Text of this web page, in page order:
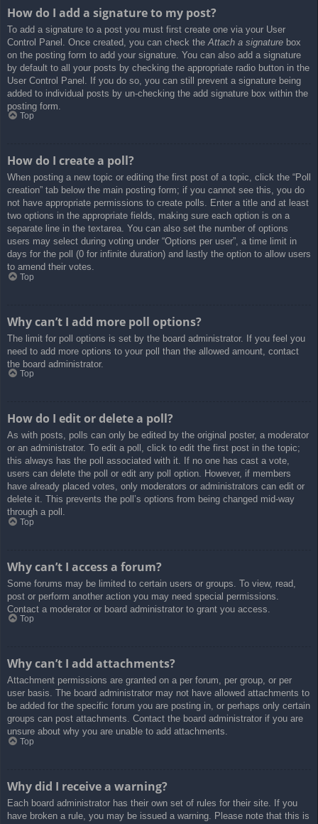
How do I add a signature to my post?
To add a signature to a post you must first create one via your User
Control Panel. Once created, you can check the Attach a signature box
on the posting form to add your signature. You can also add a signature
by default to all your posts by checking the appropriate radio button in the
User Control Panel. If you do so, you can still prevent a signature being
added to individual posts by un-checking the add signature box within the
posting form.
Top
How do I create a poll?
When posting a new topic or editing the first post of a topic, click the “Poll
creation” tab below the main posting form; if you cannot see this, you do
not have appropriate permissions to create polls. Enter a title and at least
two options in the appropriate fields, making sure each option is on a
separate line in the textarea. You can also set the number of options
users may select during voting under “Options per user”, a time limit in
days for the poll (0 for infinite duration) and lastly the option to allow users
to amend their votes.
Top
Why can’t I add more poll options?
The limit for poll options is set by the board administrator. If you feel you
need to add more options to your poll than the allowed amount, contact
the board administrator.
Top
How do I edit or delete a poll?
As with posts, polls can only be edited by the original poster, a moderator
or an administrator. To edit a poll, click to edit the first post in the topic;
this always has the poll associated with it. If no one has cast a vote,
users can delete the poll or edit any poll option. However, if members
have already placed votes, only moderators or administrators can edit or
delete it. This prevents the poll’s options from being changed mid-way
through a poll.
Top
Why can’t I access a forum?
Some forums may be limited to certain users or groups. To view, read,
post or perform another action you may need special permissions.
Contact a moderator or board administrator to grant you access.
Top
Why can’t I add attachments?
Attachment permissions are granted on a per forum, per group, or per
user basis. The board administrator may not have allowed attachments to
be added for the specific forum you are posting in, or perhaps only certain
groups can post attachments. Contact the board administrator if you are
unsure about why you are unable to add attachments.
Top
Why did I receive a warning?
Each board administrator has their own set of rules for their site. If you
have broken a rule, you may be issued a warning. Please note that this is